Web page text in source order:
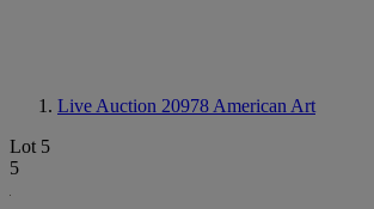
Live Auction 20978 American Art
Lot 5
5